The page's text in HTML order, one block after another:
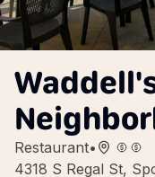
Restaurant•
4318 S Regal St,